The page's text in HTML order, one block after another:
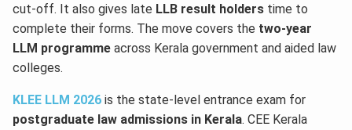
cut-off. It also gives late LLB result holders time to
complete their forms. The move covers the two-year
LLM programme across Kerala government and aided law
colleges.
KLEE LLM 2026 is the state-level entrance exam for
postgraduate law admissions in Kerala. CEE Kerala